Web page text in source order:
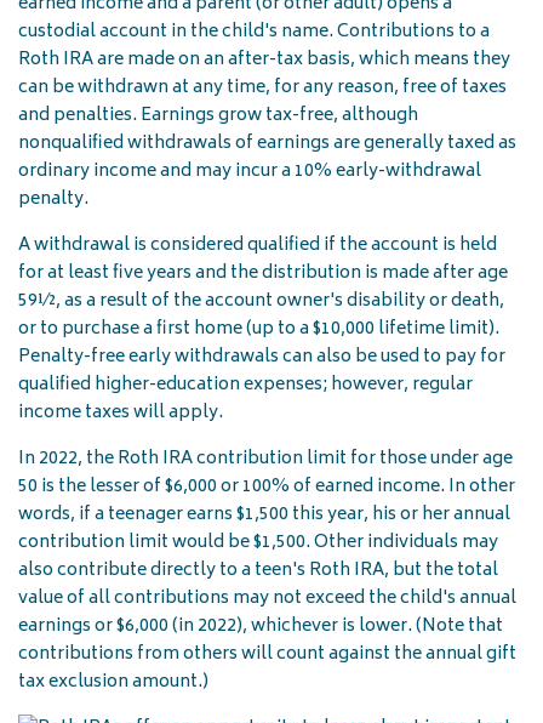
custodial account in the child's name. Contributions to a
Roth IRA are made on an after-tax basis, which means they
can be withdrawn at any time, for any reason, free of taxes
and penalties. Earnings grow tax-free, although
nonqualified withdrawals of earnings are generally taxed as
ordinary income and may incur a 10% early-withdrawal
penalty.
A withdrawal is considered qualified if the account is held
for at least five years and the distribution is made after age
59½, as a result of the account owner's disability or death,
or to purchase a first home (up to a $10,000 lifetime limit).
Penalty-free early withdrawals can also be used to pay for
qualified higher-education expenses; however, regular
income taxes will apply.
In 2022, the Roth IRA contribution limit for those under age
50 is the lesser of $6,000 or 100% of earned income. In other
words, if a teenager earns $1,500 this year, his or her annual
contribution limit would be $1,500. Other individuals may
also contribute directly to a teen's Roth IRA, but the total
value of all contributions may not exceed the child's annual
earnings or $6,000 (in 2022), whichever is lower. (Note that
contributions from others will count against the annual gift
tax exclusion amount.)